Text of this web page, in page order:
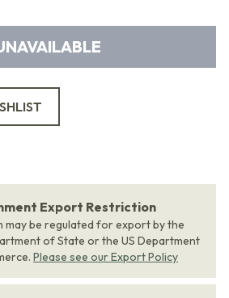
Export Restriction
may be regulated for export by the
of State or the US Department
Please see our Export Policy